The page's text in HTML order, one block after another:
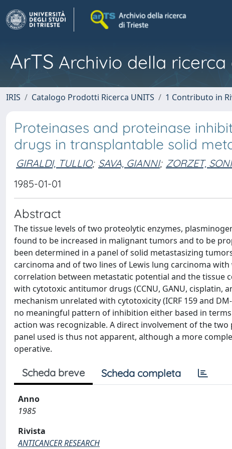
ArTS Archivio della ricerca
IRIS Catalogo Prodotti Ricerca UNITS 1 Contributo in
Proteinases and proteinase
drugs in transplantable solid
GIRALDI, TULLIO; SAVA, GIANNI; ZORZET,
1985-01-01
Abstract
The tissue levels of two proteolytic enzymes,
found to be increased in malignant tumors and to be
been determined in a panel of solid metastasizing
carcinoma and of two lines of Lewis lung carcinoma
correlation between metastatic potential and the tissue
with cytotoxic antitumor drugs (CCNU, GANU,
mechanism unrelated with cytotoxicity (ICRF 159 and
no meaningful pattern of inhibition either based in
action was recognizable. A direct involvement of the
panel used is thus not apparent, although a more
operative.
Scheda breve Scheda completa
Anno
1985
Rivista
ANTICANCER RESEARCH